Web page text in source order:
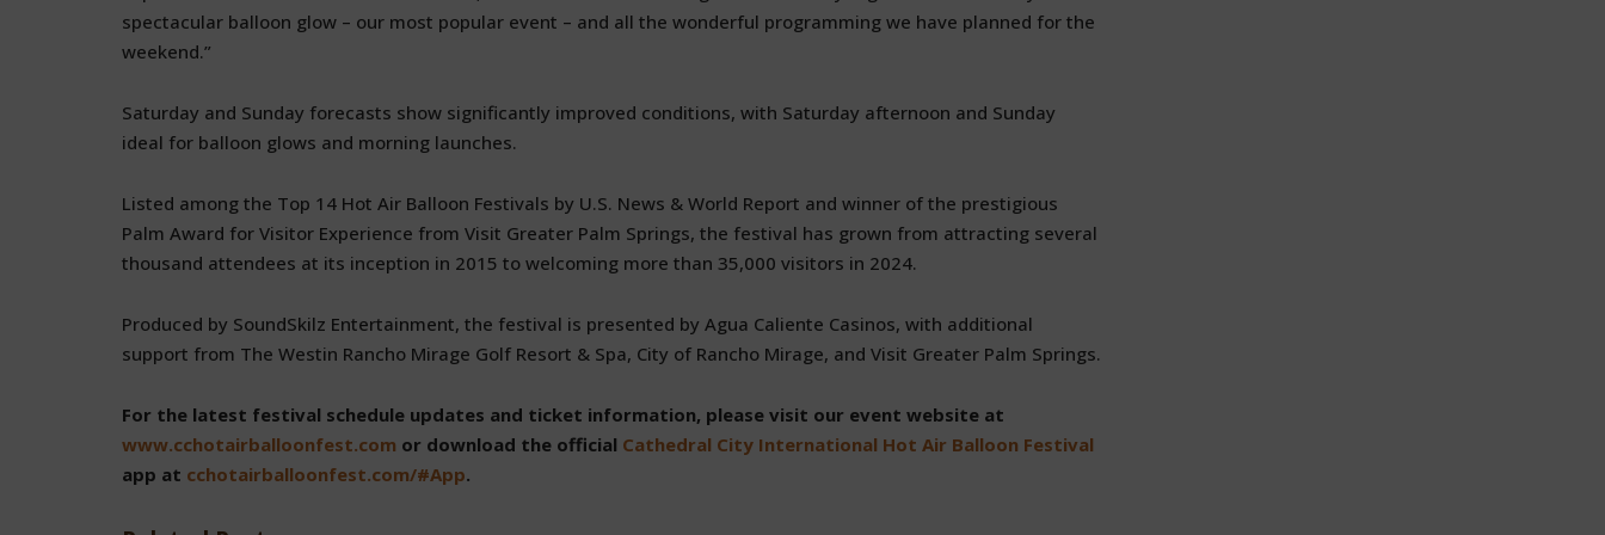
spectacular balloon glow – our most popular event – and all the wonderful programming we have planned for the
weekend.”
Saturday and Sunday forecasts show significantly improved conditions, with Saturday afternoon and Sunday
ideal for balloon glows and morning launches.
Listed among the Top 14 Hot Air Balloon Festivals by U.S. News & World Report and winner of the prestigious
Palm Award for Visitor Experience from Visit Greater Palm Springs, the festival has grown from attracting several
thousand attendees at its inception in 2015 to welcoming more than 35,000 visitors in 2024.
Produced by SoundSkilz Entertainment, the festival is presented by Agua Caliente Casinos, with additional
support from The Westin Rancho Mirage Golf Resort & Spa, City of Rancho Mirage, and Visit Greater Palm Springs.
For the latest festival schedule updates and ticket information, please visit our event website at
www.cchotairballoonfest.com or download the official Cathedral City International Hot Air Balloon Festival
app at cchotairballoonfest.com/#App.